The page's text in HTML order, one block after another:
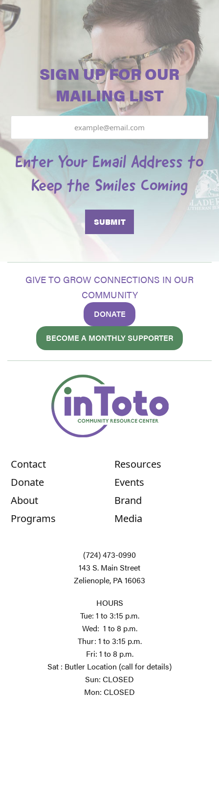
SIGN UP FOR OUR
MAILING LIST
Enter Your Email Address to
Keep the Smiles Coming
GIVE TO GROW CONNECTIONS IN OUR
COMMUNITY
DONATE
BECOME A MONTHLY SUPPORTER
Contact
Donate
About
Programs
Resources
Events
Brand
Media
(724) 473-0990
143 S. Main Street
Zelienople, PA 16063
HOURS
Tue: 1 to 3:15 p.m.
Wed: 1 to 8 p.m.
Thur: 1 to 3:15 p.m.
Fri: 1 to 8 p.m.
Sat : Butler Location (call for details)
Sun: CLOSED
Mon: CLOSED